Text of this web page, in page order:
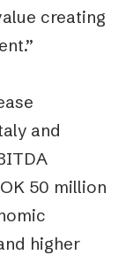
creating
and
50 million
higher